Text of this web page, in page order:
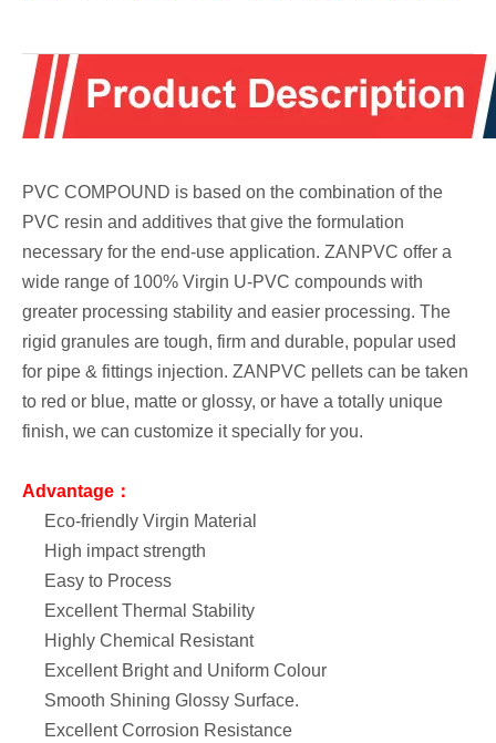
PVC COMPOUND is based on the combination of the
PVC resin and additives that give the formulation
necessary for the end-use application. ZANPVC offer a
wide range of 100% Virgin U-PVC compounds with
greater processing stability and easier processing. The
rigid granules are tough, firm and durable, popular used
for pipe & fittings injection. ZANPVC pellets can be taken
to red or blue, matte or glossy, or have a totally unique
finish, we can customize it specially for you.
Advantage：
Eco-friendly Virgin Material
High impact strength
Easy to Process
Excellent Thermal Stability
Highly Chemical Resistant
Excellent Bright and Uniform Colour
Smooth Shining Glossy Surface.
Excellent Corrosion Resistance